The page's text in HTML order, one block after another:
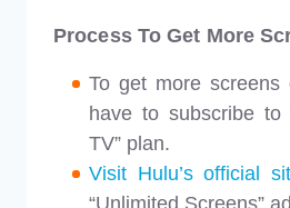
Process To Get More
To get more screens
have to subscribe
TV” plan.
Visit Hulu’s official